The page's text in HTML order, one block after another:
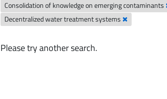
Consolidation of knowledge on emerging contaminants
Decentralized water treatment systems
Please try another search.